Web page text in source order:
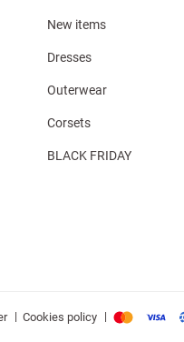
New items
Dresses
Outerwear
Corsets
BLACK FRIDAY
| Cookies policy |